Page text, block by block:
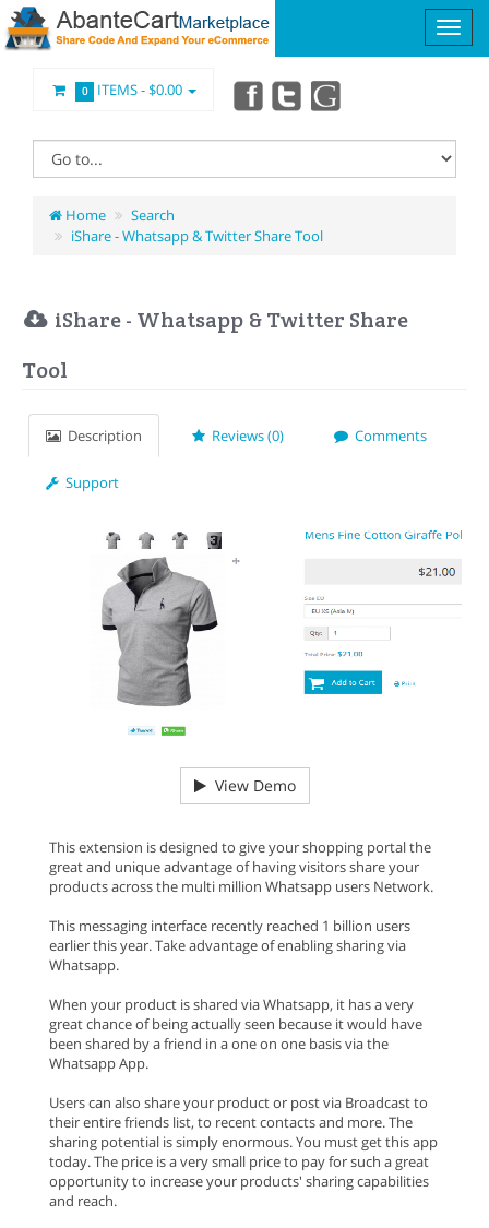
0 ITEMS -$0.00
Home
Search
iShare - Whatsapp & Twitter Share Tool
iShare - Whatsapp & Twitter Share
Tool
Description Reviews (0) Comments
Support
View Demo
This extension is designed to give your shopping portal the
great and unique advantage of having visitors share your
products across the multi million Whatsapp users Network.
This messaging interface recently reached 1 billion users
earlier this year. Take advantage of enabling sharing via
Whatsapp.
When your product is shared via Whatsapp, it has a very
great chance of being actually seen because it would have
been shared by a friend in a one on one basis via the
Whatsapp App.
Users can also share your product or post via Broadcast to
their entire friends list, to recent contacts and more. The
sharing potential is simply enormous. You must get this app
today. The price is a very small price to pay for such a great
opportunity to increase your products' sharing capabilities
and reach.